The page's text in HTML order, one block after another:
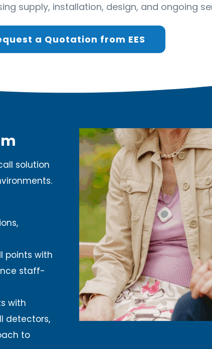
supply, installation, design, and ongoing
a Quotation from EES
solution
points with
staff-
with
detectors,
to